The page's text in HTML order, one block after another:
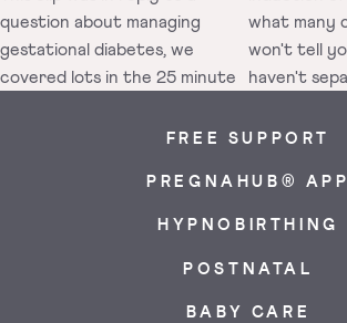
FREE SUPPORT
PREGNAHUB® APP
HYPNOBIRTHING
POSTNATAL
BABY CARE